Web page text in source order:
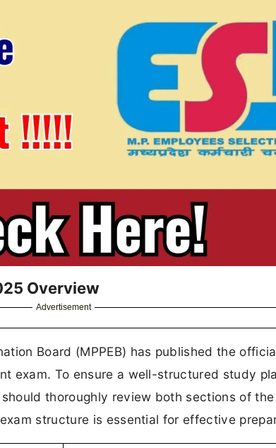
Overview
Advertisement
Board (MPPEB) has published the
exam. To ensure a well-structured study
thoroughly review both sections of
structure is essential for effective